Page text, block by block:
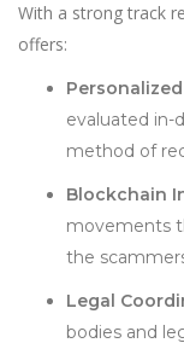
With a strong track
offers:
evaluated in-
method of
Blockchain
movements
the
Legal
bodies and